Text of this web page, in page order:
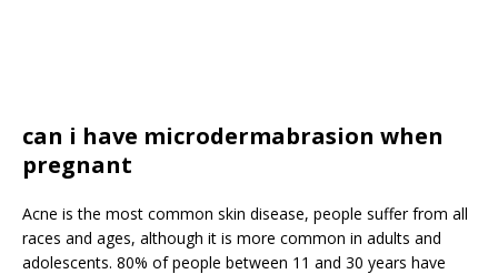
can i have microdermabrasion when
pregnant
Acne is the most common skin disease, people suffer from all
races and ages, although it is more common in adults and
adolescents. 80% of people between 11 and 30 years have